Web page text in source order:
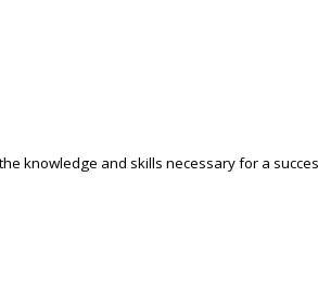
knowledge and skills necessary for a